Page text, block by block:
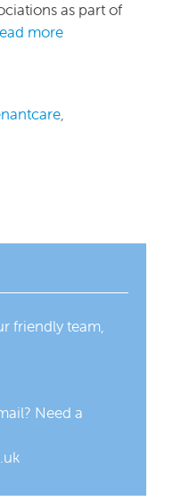
as part of
more
,
friendly team,
Need a